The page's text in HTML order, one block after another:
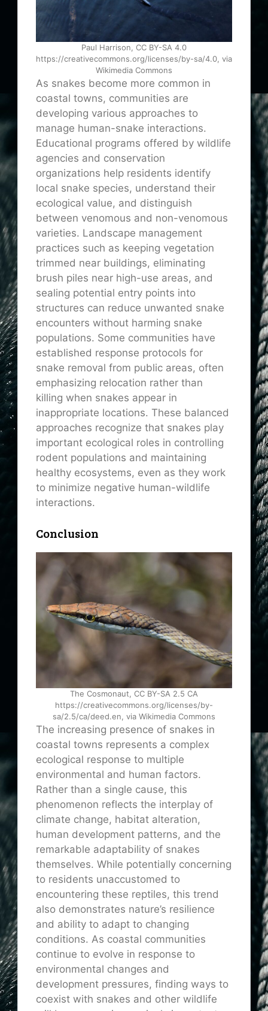
Paul Harrison, CC BY-SA 4.0
https://creativecommons.org/licenses/by-sa/4.0, via
Wikimedia Commons
As snakes become more common in
coastal towns, communities are
developing various approaches to
manage human-snake interactions.
Educational programs offered by wildlife
agencies and conservation
organizations help residents identify
local snake species, understand their
ecological value, and distinguish
between venomous and non-venomous
varieties. Landscape management
practices such as keeping vegetation
trimmed near buildings, eliminating
brush piles near high-use areas, and
sealing potential entry points into
structures can reduce unwanted snake
encounters without harming snake
populations. Some communities have
established response protocols for
snake removal from public areas, often
emphasizing relocation rather than
killing when snakes appear in
inappropriate locations. These balanced
approaches recognize that snakes play
important ecological roles in controlling
rodent populations and maintaining
healthy ecosystems, even as they work
to minimize negative human-wildlife
interactions.
Conclusion
The Cosmonaut, CC BY-SA 2.5 CA
https://creativecommons.org/licenses/by-
sa/2.5/ca/deed.en, via Wikimedia Commons
The increasing presence of snakes in
coastal towns represents a complex
ecological response to multiple
environmental and human factors.
Rather than a single cause, this
phenomenon reflects the interplay of
climate change, habitat alteration,
human development patterns, and the
remarkable adaptability of snakes
themselves. While potentially concerning
to residents unaccustomed to
encountering these reptiles, this trend
also demonstrates nature’s resilience
and ability to adapt to changing
conditions. As coastal communities
continue to evolve in response to
environmental changes and
development pressures, finding ways to
coexist with snakes and other wildlife